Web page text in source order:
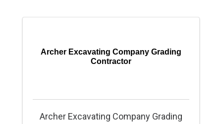
Archer Excavating Company Grading
Contractor
Archer Excavating Company Grading